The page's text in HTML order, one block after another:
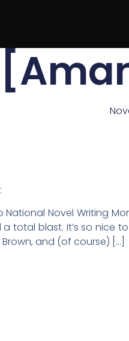
National Novel Writing
total blast. It’s so nice
and (of course) […]